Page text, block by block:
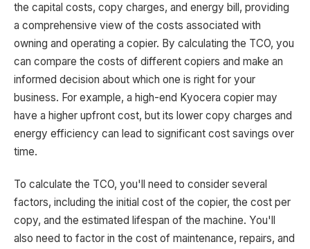
the capital costs, copy charges, and energy bill, providing
a comprehensive view of the costs associated with
owning and operating a copier. By calculating the TCO, you
can compare the costs of different copiers and make an
informed decision about which one is right for your
business. For example, a high-end Kyocera copier may
have a higher upfront cost, but its lower copy charges and
energy efficiency can lead to significant cost savings over
time.
To calculate the TCO, you'll need to consider several
factors, including the initial cost of the copier, the cost per
copy, and the estimated lifespan of the machine. You'll
also need to factor in the cost of maintenance, repairs, and